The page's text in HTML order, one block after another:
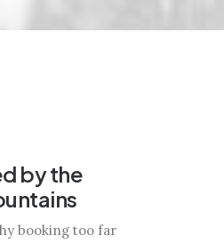
by the
booking too far